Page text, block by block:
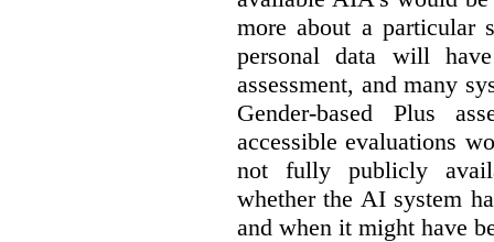
more about a particular
personal data will
assessment, and many
Gender-based Plus
accessible evaluations
not fully publicly
whether the AI system
and when it might have